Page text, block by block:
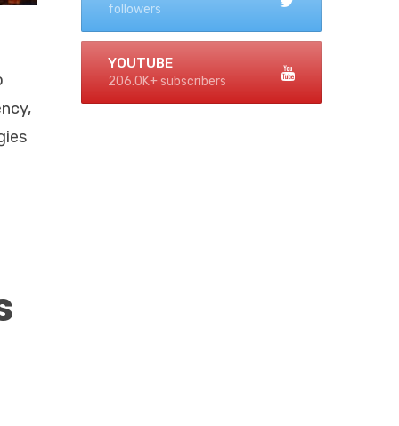
followers
YOUTUBE
206.0K+ subscribers